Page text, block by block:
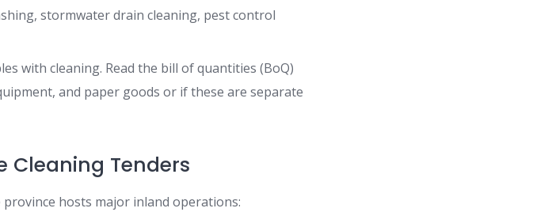
stormwater drain cleaning, pest control
with cleaning. Read the bill of quantities (BoQ)
and paper goods or if these are separate
Cleaning Tenders
hosts major inland operations: